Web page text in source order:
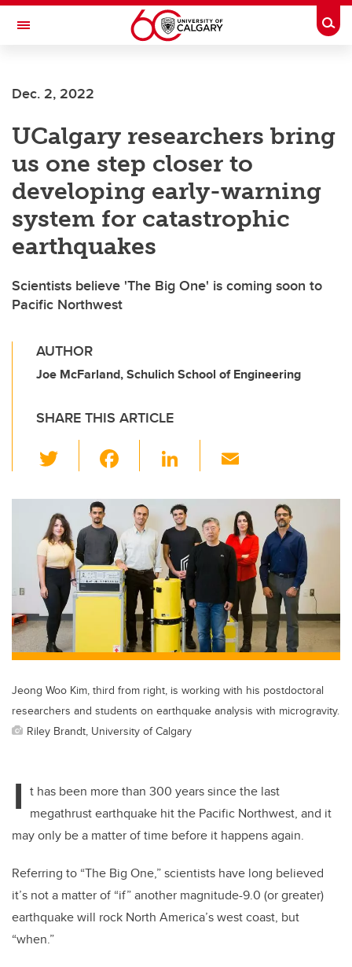
Skip to main content
Toggle Navigation
Dec. 2, 2022
UCalgary researchers bring
us one step closer to
developing early-warning
system for catastrophic
earthquakes
Scientists believe 'The Big One' is coming soon to
Pacific Northwest
AUTHOR
Joe McFarland, Schulich School of Engineering
SHARE THIS ARTICLE
wi
tt
er
c
e
b
o
o
k
Li
k
e
dI
n
ail
Jeong Woo Kim, third from right, is working with his postdoctoral
researchers and students on earthquake analysis with microgravity.
Riley Brandt, University of Calgary
I t has been more than 300 years since the last
megathrust earthquake hit the Pacific Northwest, and it
may only be a matter of time before it happens again.
Referring to “The Big One,” scientists have long believed
it’s not a matter of “if” another magnitude-9.0 (or greater)
earthquake will rock North America’s west coast, but
“when.”